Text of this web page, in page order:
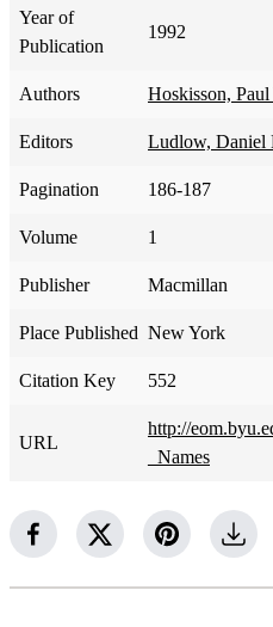
Year of
Publication
1992
Authors Hoskisson, Paul
Editors Ludlow, Daniel
Pagination 186-187
Volume 1
Publisher Macmillan
Place Published New York
Citation Key 552
URL
http://
_Names